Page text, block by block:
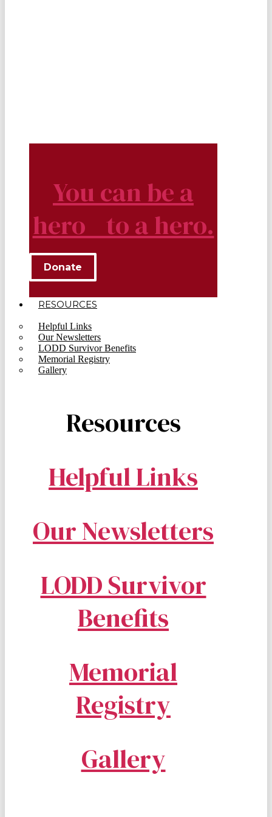
You can be a
hero to a hero.
Donate
RESOURCES
Helpful Links
Our Newsletters
LODD Survivor Benefits
Memorial Registry
Gallery
Resources
Helpful Links
Our Newsletters
LODD Survivor
Benefits
Memorial
Registry
Gallery